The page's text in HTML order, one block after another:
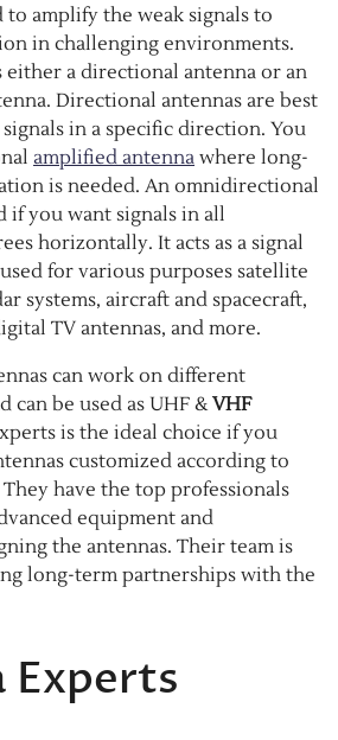
to amplify the weak signals to
in challenging environments.
either a directional antenna or an
Directional antennas are best
in a specific direction. You
amplified antenna where long-
is needed. An omnidirectional
if you want signals in all
horizontally. It acts as a signal
for various purposes satellite
systems, aircraft and spacecraft,
TV antennas, and more.
can work on different
can be used as UHF &VHF
is the ideal choice if you
customized according to
have the top professionals
equipment and
the antennas. Their team is
long-term partnerships with the
Experts